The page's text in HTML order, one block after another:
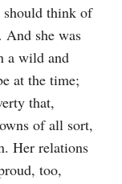
think of
And she was
a wild and
at the time;
that,
of all sort,
Her relations
too,